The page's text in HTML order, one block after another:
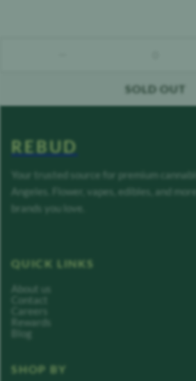
SOLD OUT
REBUD
Your trusted source for premium
Angeles. Flower, vapes, edibles, and
brands you love.
QUICK LINKS
About us
Contact
Careers
Rewards
Blog
SHOP BY